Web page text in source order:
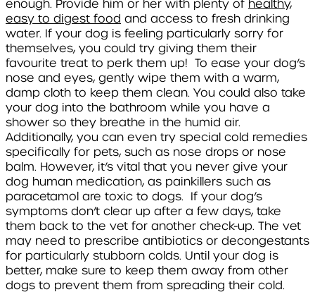
enough. Provide him or her with plenty of healthy,
easy to digest food and access to fresh drinking
water. If your dog is feeling particularly sorry for
themselves, you could try giving them their
favourite treat to perk them up! To ease your dog’s
nose and eyes, gently wipe them with a warm,
damp cloth to keep them clean. You could also take
your dog into the bathroom while you have a
shower so they breathe in the humid air.
Additionally, you can even try special cold remedies
specifically for pets, such as nose drops or nose
balm. However, it’s vital that you never give your
dog human medication, as painkillers such as
paracetamol are toxic to dogs. If your dog’s
symptoms don’t clear up after a few days, take
them back to the vet for another check-up. The vet
may need to prescribe antibiotics or decongestants
for particularly stubborn colds. Until your dog is
better, make sure to keep them away from other
dogs to prevent them from spreading their cold.